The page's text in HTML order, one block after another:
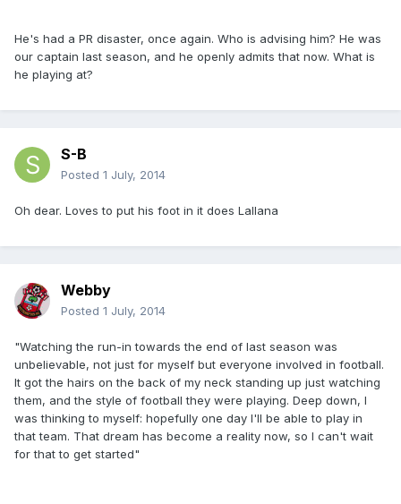
He's had a PR disaster, once again. Who is advising him? He was
our captain last season, and he openly admits that now. What is
he playing at?
S-B
Posted 1 July, 2014
Oh dear. Loves to put his foot in it does Lallana
Webby
Posted 1 July, 2014
"Watching the run-in towards the end of last season was
unbelievable, not just for myself but everyone involved in football.
It got the hairs on the back of my neck standing up just watching
them, and the style of football they were playing. Deep down, I
was thinking to myself: hopefully one day I'll be able to play in
that team. That dream has become a reality now, so I can't wait
for that to get started"